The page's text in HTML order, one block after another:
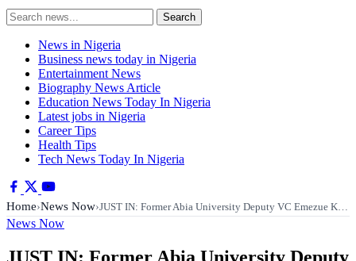
Search
for:
Search
News in Nigeria
Business news today in Nigeria
Entertainment News
Biography News Article
Education News Today In Nigeria
Latest jobs in Nigeria
Career Tips
Health Tips
Tech News Today In Nigeria
Home›News Now›JUST IN: Former Abia University Deputy VC Emezue K…
News Now